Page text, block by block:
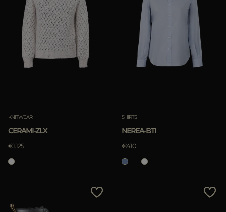
KNITWEAR
CERAMI-ZLX
€1.125
SHIRTS
NEREA-BTI
€410